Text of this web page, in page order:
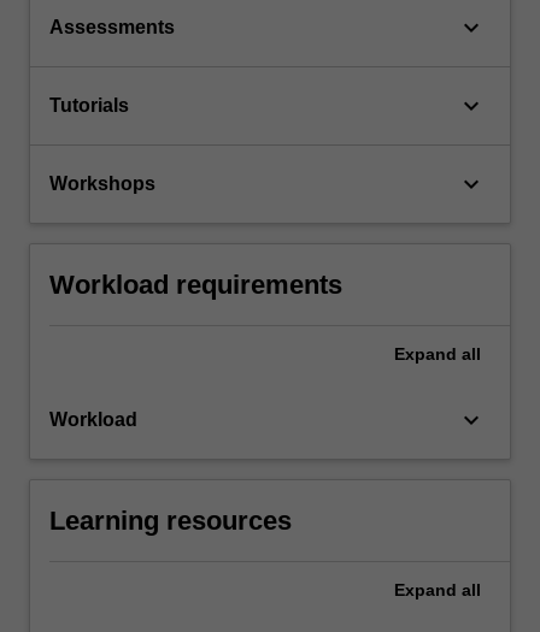
Assessments keyboard_arrow_down
Tutorials keyboard_arrow_down
Workshops keyboard_arrow_down
Workload requirements
Expand all
Workload keyboard_arrow_down
Learning resources
Expand all